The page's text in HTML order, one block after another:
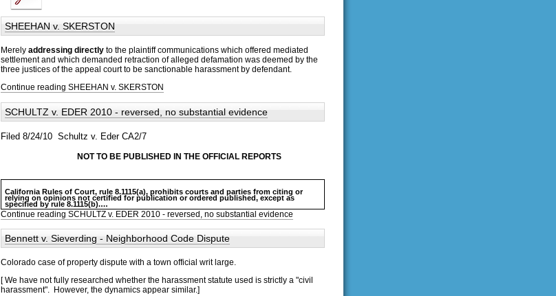
SHEEHAN v. SKERSTON
Merely addressing directlyto the plaintiff communications which offered mediated
settlement and which demanded retraction of alleged defamation was deemed by the
three justices of the appeal court to be sanctionable harassment by defendant.
Continue reading SHEEHAN v. SKERSTON
SCHULTZ v. EDER 2010 - reversed, no substantial evidence
Filed 8/24/10 Schultz v. Eder CA2/7
NOT TO BE PUBLISHED IN THE OFFICIAL REPORTS
California Rules of Court, rule 8.1115(a), prohibits courts and parties from citing or
relying on opinions not certified for publication or ordered published, except as
specified by rule 8.1115(b).…
Continue reading SCHULTZ v. EDER 2010 - reversed, no substantial evidence
Bennett v. Sieverding - Neighborhood Code Dispute
Colorado case of property dispute with a town official writ large.
[ We have not fully researched whether the harassment statute used is strictly a "civil
harassment". However, the dynamics appear similar.]